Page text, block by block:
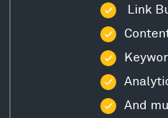
Link
And